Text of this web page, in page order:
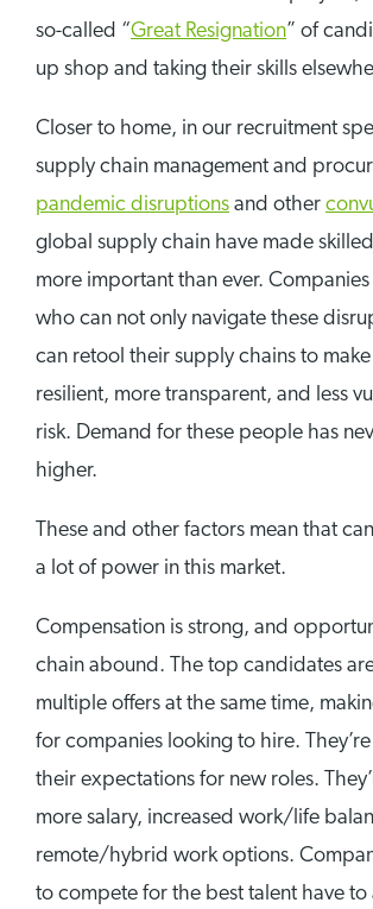
so-called “Great Resignation” of
up shop and taking their skills
Closer to home, in our recruitment
supply chain management and
pandemic disruptions and other
global supply chain have made
more important than ever.
who can not only navigate these
can retool their supply chains to
resilient, more transparent, and less
risk. Demand for these people has
higher.
These and other factors mean that
a lot of power in this market.
Compensation is strong, and
chain abound. The top candidates
multiple offers at the same time,
for companies looking to hire.
their expectations for new roles.
more salary, increased work/life
remote/hybrid work options.
to compete for the best talent have to